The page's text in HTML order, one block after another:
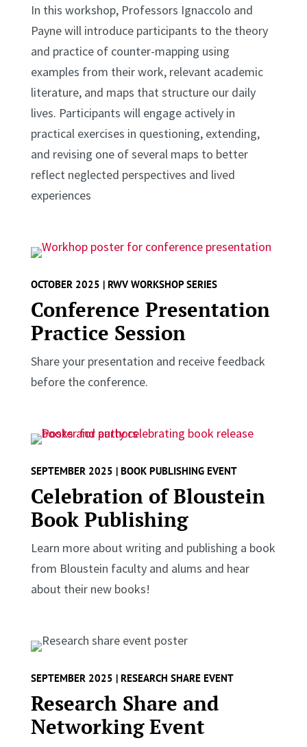
In this workshop, Professors Ignaccolo and
Payne will introduce participants to the theory
and practice of counter-mapping using
examples from their work, relevant academic
literature, and maps that structure our daily
lives. Participants will engage actively in
practical exercises in questioning, extending,
and revising one of several maps to better
reflect neglected perspectives and lived
experiences
OCTOBER 2025 | RWV WORKSHOP SERIES
Conference Presentation
Practice Session
Share your presentation and receive feedback
before the conference.
SEPTEMBER 2025 | BOOK PUBLISHING EVENT
Celebration of Bloustein
Book Publishing
Learn more about writing and publishing a book
from Bloustein faculty and alums and hear
about their new books!
SEPTEMBER 2025 | RESEARCH SHARE EVENT
Research Share and
Networking Event